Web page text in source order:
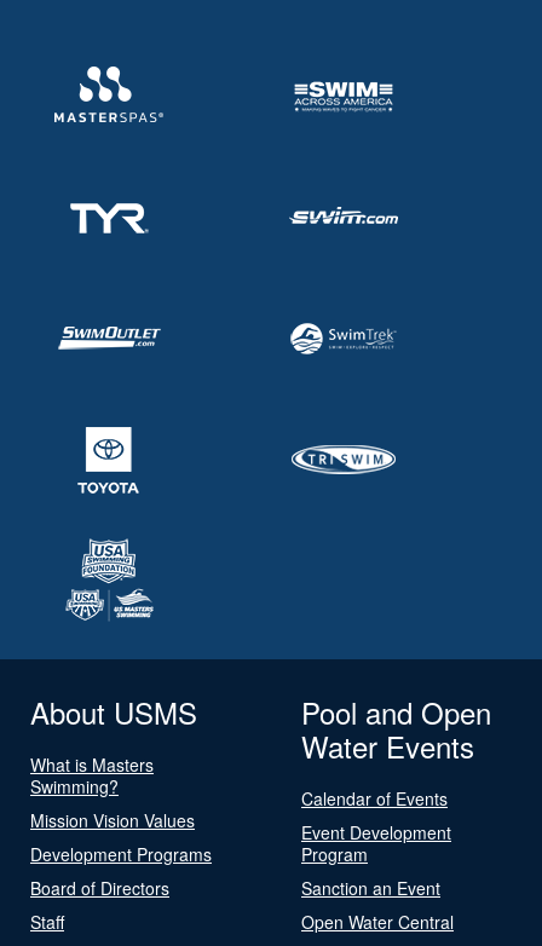
About USMS
What is Masters
Swimming?
Mission Vision Values
Development Programs
Board of Directors
Staff
Pool and Open
Water Events
Calendar of Events
Event Development
Program
Sanction an Event
Open Water Central